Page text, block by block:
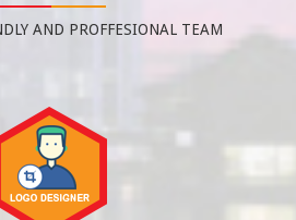
AND PROFFESIONAL TEAM